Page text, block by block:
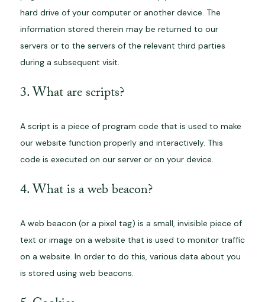
hard drive of your computer or another device. The
information stored therein may be returned to our
servers or to the servers of the relevant third parties
during a subsequent visit.
3. What are scripts?
A script is a piece of program code that is used to make
our website function properly and interactively. This
code is executed on our server or on your device.
4. What is a web beacon?
A web beacon (or a pixel tag) is a small, invisible piece of
text or image on a website that is used to monitor traffic
on a website. In order to do this, various data about you
is stored using web beacons.